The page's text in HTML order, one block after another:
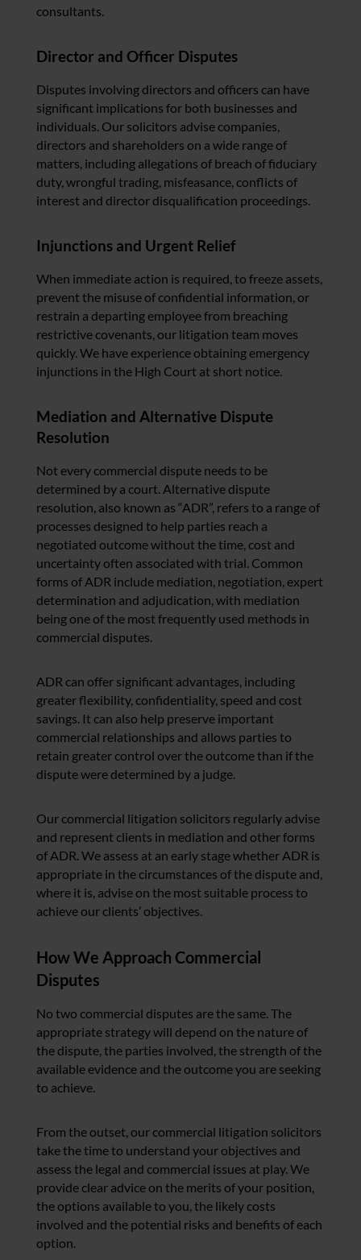
consultants.
Director and Officer Disputes
Disputes involving directors and officers can have
significant implications for both businesses and
individuals. Our solicitors advise companies,
directors and shareholders on a wide range of
matters, including allegations of breach of fiduciary
duty, wrongful trading, misfeasance, conflicts of
interest and director disqualification proceedings.
Injunctions and Urgent Relief
When immediate action is required, to freeze assets,
prevent the misuse of confidential information, or
restrain a departing employee from breaching
restrictive covenants, our litigation team moves
quickly. We have experience obtaining emergency
injunctions in the High Court at short notice.
Mediation and Alternative Dispute
Resolution
Not every commercial dispute needs to be
determined by a court. Alternative dispute
resolution, also known as “ADR”, refers to a range of
processes designed to help parties reach a
negotiated outcome without the time, cost and
uncertainty often associated with trial. Common
forms of ADR include mediation, negotiation, expert
determination and adjudication, with mediation
being one of the most frequently used methods in
commercial disputes.
ADR can offer significant advantages, including
greater flexibility, confidentiality, speed and cost
savings. It can also help preserve important
commercial relationships and allows parties to
retain greater control over the outcome than if the
dispute were determined by a judge.
Our commercial litigation solicitors regularly advise
and represent clients in mediation and other forms
of ADR. We assess at an early stage whether ADR is
appropriate in the circumstances of the dispute and,
where it is, advise on the most suitable process to
achieve our clients’ objectives.
How We Approach Commercial
Disputes
No two commercial disputes are the same. The
appropriate strategy will depend on the nature of
the dispute, the parties involved, the strength of the
available evidence and the outcome you are seeking
to achieve.
From the outset, our commercial litigation solicitors
take the time to understand your objectives and
assess the legal and commercial issues at play. We
provide clear advice on the merits of your position,
the options available to you, the likely costs
involved and the potential risks and benefits of each
option.